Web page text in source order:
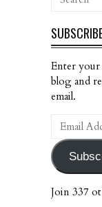
Enter your
blog and
email.
Email
Address
Join 337